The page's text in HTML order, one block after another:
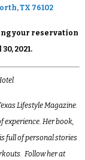
TX 76102
your reservation
2021.
Lifestyle Magazine.
experience. Her book,
full of personal stories
Follow her at